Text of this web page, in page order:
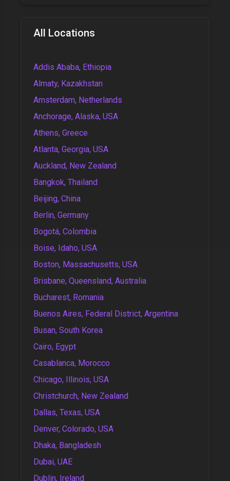
All Locations
Addis Ababa, Ethiopia
Almaty, Kazakhstan
Amsterdam, Netherlands
Anchorage, Alaska, USA
Athens, Greece
Atlanta, Georgia, USA
Auckland, New Zealand
Bangkok, Thailand
Beijing, China
Berlin, Germany
Bogotá, Colombia
Boise, Idaho, USA
Boston, Massachusetts, USA
Brisbane, Queensland, Australia
Bucharest, Romania
Buenos Aires, Federal District, Argentina
Busan, South Korea
Cairo, Egypt
Casablanca, Morocco
Chicago, Illinois, USA
Christchurch, New Zealand
Dallas, Texas, USA
Denver, Colorado, USA
Dhaka, Bangladesh
Dubai, UAE
Dublin, Ireland